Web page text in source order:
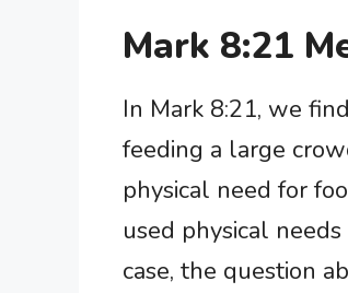
Mark 8:21
In Mark 8:21, we
feeding a large
physical need for
used physical
case, the question